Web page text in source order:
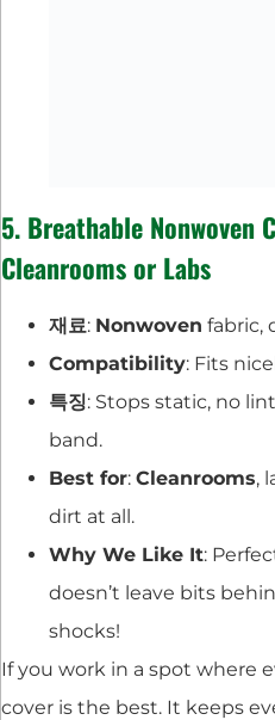
5. Breathable Nonwoven
Cleanrooms or Labs
재료: Nonwoven fabric,
Compatibility: Fits
특징: Stops static, no
band.
Best for: Cleanrooms,
dirt at all.
Why We Like It:
doesn’t leave bits
shocks!
If you work in a spot where
cover is the best. It keeps